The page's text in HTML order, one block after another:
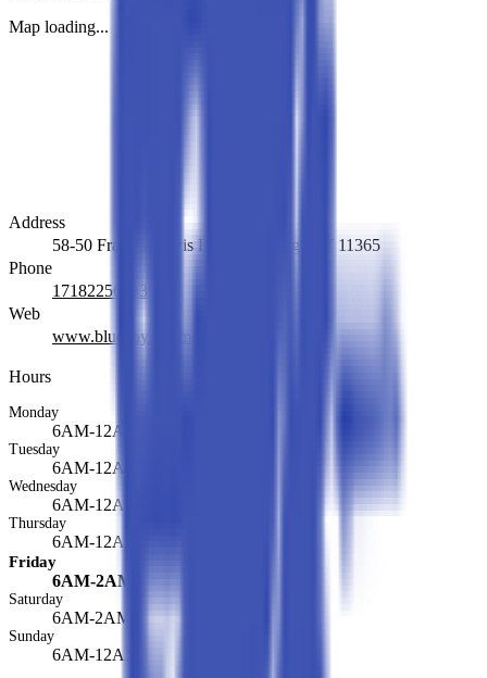
Map loading...
Address
58-50 Francis Lewis Blvd, Flushing, NY 11365
Phone
17182256333
Web
www.bluebay1.com/
Hours
Monday
6AM-12AM
Tuesday
6AM-12AM
Wednesday
6AM-12AM
Thursday
6AM-12AM
Friday
6AM-2AM
Saturday
6AM-2AM
Sunday
6AM-12AM